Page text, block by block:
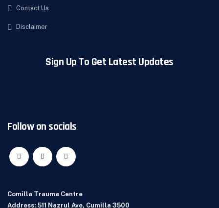
Contact Us
Disclaimer
Sign Up To Get Latest Updates
Follow on socials
Comilla Trauma Centre
Address: 511 Nazrul Ave, Cumilla 3500